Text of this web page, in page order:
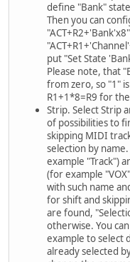
define "Bank"
Then you can
put "Set State
Please note, that
from zero, so "1"
R1+1*8=R9 for
Strip. Select Strip
of possibilities to
skipping MIDI
selection by
example "Track")
(for example
with such name
for shift and
are found,
otherwise. You
example to select
already selected